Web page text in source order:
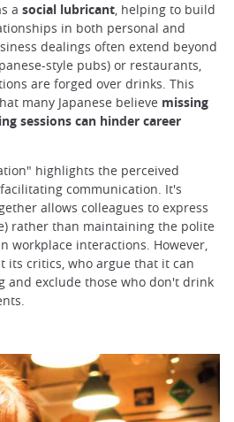
a social lubricant, helping to build
in both personal and
dealings often extend beyond
style pubs) or restaurants,
are forged over drinks. This
many Japanese believe missing
sessions can hinder career
highlights the perceived
communication. It's
allows colleagues to express
rather than maintaining the polite
workplace interactions. However,
critics, who argue that it can
and exclude those who don't drink